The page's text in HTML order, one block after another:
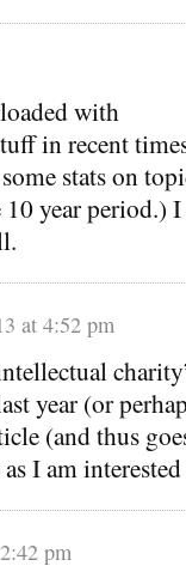
with
in recent
stats on
10 year period.)
at 4:52 pm
year (or
(and thus
I am
pm